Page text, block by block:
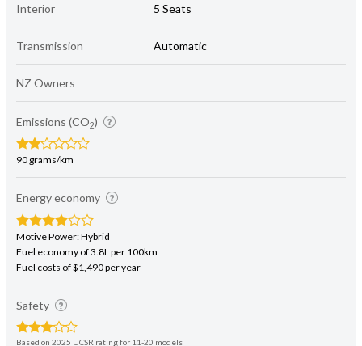
Interior 5 Seats
Transmission Automatic
NZ Owners
Emissions (CO2)
90 grams/km
Energy economy
Motive Power: Hybrid
Fuel economy of 3.8L per 100km
Fuel costs of $1,490 per year
Safety
Based on 2025 UCSR rating for 11-20 models